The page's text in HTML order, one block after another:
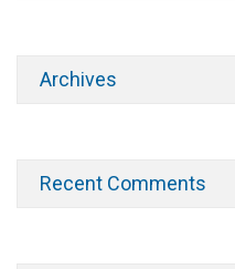
Archives
Recent Comments